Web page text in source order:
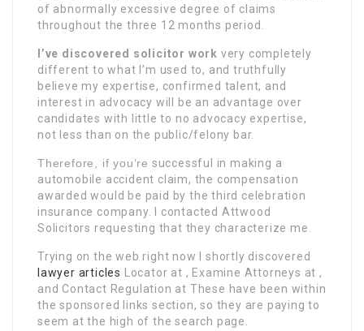
of abnormally excessive degree of claims
throughout the three 12 months period.
I’ve discovered solicitor work very completely
different to what I’m used to, and truthfully
believe my expertise, confirmed talent, and
interest in advocacy will be an advantage over
candidates with little to no advocacy expertise,
not less than on the public/felony bar.
Therefore, if you’re successful in making a
automobile accident claim, the compensation
awarded would be paid by the third celebration
insurance company. I contacted Attwood
Solicitors requesting that they characterize me.
Trying on the web right now I shortly discovered
lawyer articles
Locator at , Examine Attorneys at ,
and Contact Regulation at These have been within
the sponsored links section, so they are paying to
seem at the high of the search page.